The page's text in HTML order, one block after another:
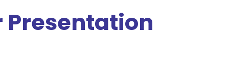
Presentation